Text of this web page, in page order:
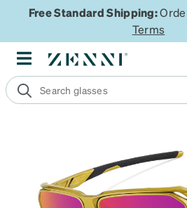
Free Standard Shipping:
Terms